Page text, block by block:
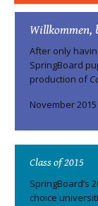
Willkommen,
After only
SpringBoard
production of
November 2015
Class of 2015
SpringBoard’s
choice